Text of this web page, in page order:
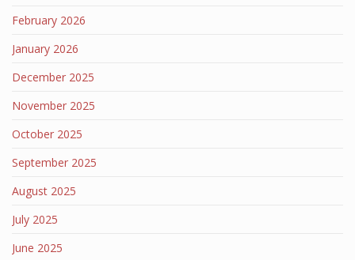
February 2026
January 2026
December 2025
November 2025
October 2025
September 2025
August 2025
July 2025
June 2025